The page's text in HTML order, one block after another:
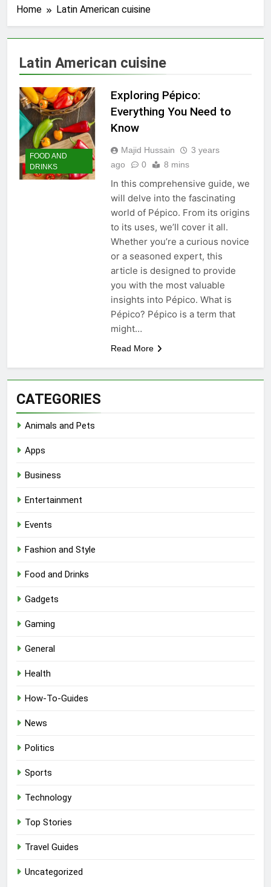
Home Latin American cuisine
Latin American cuisine
FOOD AND
DRINKS
Exploring Pépico:
Everything You Need to
Know
Majid Hussain
3 years
ago
0 8 mins
In this comprehensive guide, we
will delve into the fascinating
world of Pépico. From its origins
to its uses, we’ll cover it all.
Whether you’re a curious novice
or a seasoned expert, this
article is designed to provide
you with the most valuable
insights into Pépico. What is
Pépico? Pépico is a term that
might…
Read More
CATEGORIES
Animals and Pets
Apps
Business
Entertainment
Events
Fashion and Style
Food and Drinks
Gadgets
Gaming
General
Health
How-To-Guides
News
Politics
Sports
Technology
Top Stories
Travel Guides
Uncategorized